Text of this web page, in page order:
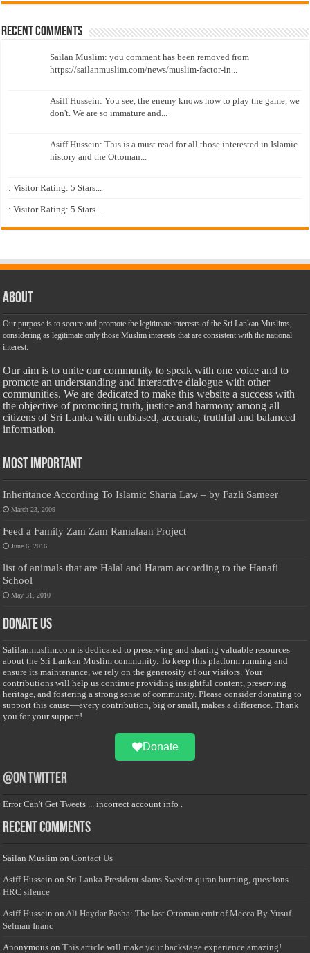
Recent Comments
Sailan Muslim: you comment has been removed from
https://sailanmuslim.com/news/muslim-factor-in...
Asiff Hussein: You see, the enemy knows how to play the game, we
don't. We are so immature and...
Asiff Hussein: This is a must read for all those interested in Islamic
history and the Ottoman...
: Visitor Rating: 5 Stars...
: Visitor Rating: 5 Stars...
About
Our purpose is to secure and promote the legitimate interests of the Sri Lankan Muslims,
considering as legitimate only those Muslim interests that are consistent with the national
interest.
Our aim is to unite our community to speak with one voice and to
promote an understanding and interactive dialogue with other
communities. We are dedicated to make this website a success with
the objective of promoting truth, justice and harmony among all
citizens of Sri Lanka with unbiased, accurate, truthful and balanced
information.
Most Important
Inheritance According To Islamic Sharia Law – by Fazli Sameer
March 23, 2009
Feed a Family Zam Zam Ramalaan Project
June 6, 2016
list of animals that are Halal and Haram according to the Hanafi
School
May 31, 2010
Donate Us
Salilanmuslim.com is dedicated to preserving and sharing valuable resources
about the Sri Lankan Muslim community. To keep this platform running and
ensure its maintenance, we rely on the generosity of our visitors. Your
contributions will help us continue providing insightful content, preserving
heritage, and fostering a strong sense of community. Please consider donating to
support this cause—every contribution, big or small, makes a difference. Thank
you for your support!
Donate
@on Twitter
Error Can't Get Tweets ... incorrect account info .
Recent Comments
Sailan Muslim onContact Us
Asiff Hussein on Sri Lanka President slams Sweden quran burning, questions
HRC silence
Asiff Hussein onAli Haydar Pasha: The last Ottoman emir of Mecca By Yusuf
Selman Inanc
Anonymous onThis article will make your backstage experience amazing!